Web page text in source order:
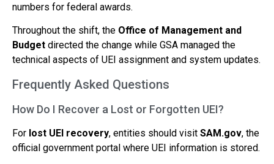
numbers for federal awards.
Throughout the shift, the Office of Management and
Budget directed the change while GSA managed the
technical aspects of UEI assignment and system updates.
Frequently Asked Questions
How Do I Recover a Lost or Forgotten UEI?
For lost UEI recovery, entities should visit SAM.gov, the
official government portal where UEI information is stored.